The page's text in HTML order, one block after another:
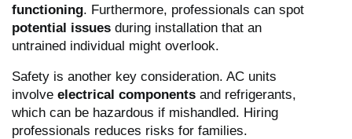
functioning. Furthermore, professionals can spot
potential issues during installation that an
untrained individual might overlook.
Safety is another key consideration. AC units
involve electrical components and refrigerants,
which can be hazardous if mishandled. Hiring
professionals reduces risks for families.